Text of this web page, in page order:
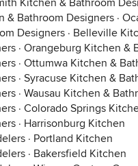
Kitchen & Bathroom
& Bathroom Designers ·
Designers · Belleville
· Orangeburg Kitchen &
· Ottumwa Kitchen &
· Syracuse Kitchen &
· Wausau Kitchen &
· Colorado Springs
· Harrisonburg Kitchen
· Portland Kitchen
· Bakersfield Kitchen